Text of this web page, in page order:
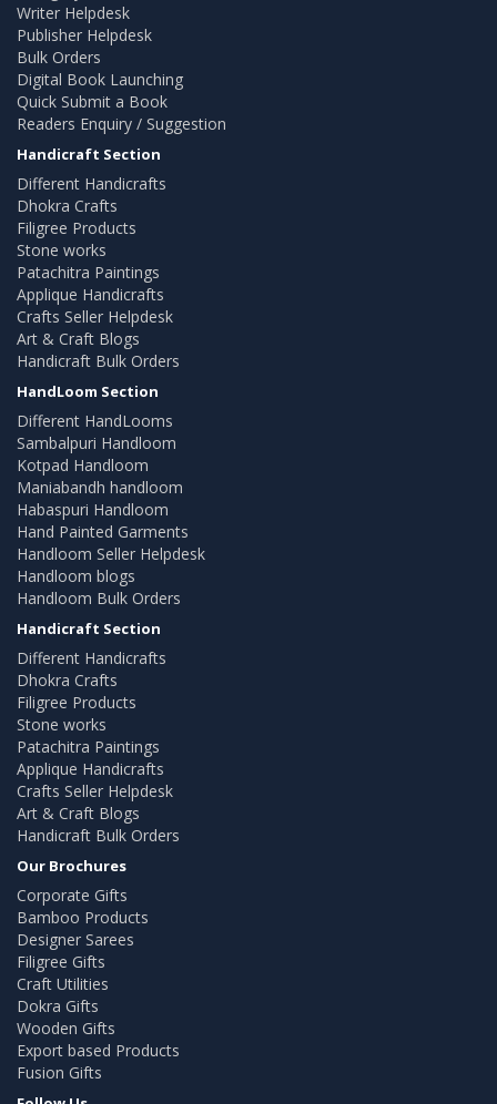
Writer Helpdesk
Publisher Helpdesk
Bulk Orders
Digital Book Launching
Quick Submit a Book
Readers Enquiry / Suggestion
Handicraft Section
Different Handicrafts
Dhokra Crafts
Filigree Products
Stone works
Patachitra Paintings
Applique Handicrafts
Crafts Seller Helpdesk
Art & Craft Blogs
Handicraft Bulk Orders
HandLoom Section
Different HandLooms
Sambalpuri Handloom
Kotpad Handloom
Maniabandh handloom
Habaspuri Handloom
Hand Painted Garments
Handloom Seller Helpdesk
Handloom blogs
Handloom Bulk Orders
Handicraft Section
Different Handicrafts
Dhokra Crafts
Filigree Products
Stone works
Patachitra Paintings
Applique Handicrafts
Crafts Seller Helpdesk
Art & Craft Blogs
Handicraft Bulk Orders
Our Brochures
Corporate Gifts
Bamboo Products
Designer Sarees
Filigree Gifts
Craft Utilities
Dokra Gifts
Wooden Gifts
Export based Products
Fusion Gifts